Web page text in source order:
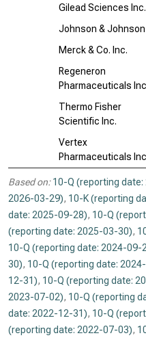
Gilead Sciences Inc.
Johnson & Johnson
Merck & Co. Inc.
Regeneron
Pharmaceuticals
Thermo Fisher
Scientific Inc.
Vertex
Pharmaceuticals
Based on: 10-Q (reporting
2026-03-29), 10-K (reporting
date: 2025-09-28), 10-Q
(reporting date: 2025-03-30),
10-Q (reporting date: 2024-09-
30), 10-Q (reporting date:
12-31), 10-Q (reporting date:
2023-07-02), 10-Q (reporting
date: 2022-12-31), 10-Q
(reporting date: 2022-07-03),